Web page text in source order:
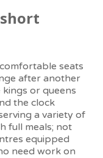
seats
after another
or queens
the clock
a variety of
full meals; not
equipped
need work on